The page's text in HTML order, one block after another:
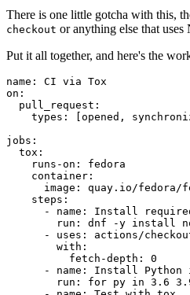
There is one little gotcha with this,
checkout or anything else that uses
Put it all together, and here's the
name :
CI via Tox
on :
pull_request :
types : [opened ,
jobs :
tox :
runs-on :
fedora
container :
image :
quay.io/fedora/
steps :
-
name :
Install required
run :
dnf -y install
-
uses :
actions/
with :
fetch-depth :
0
-
name :
Install Python
run :
for py in 3.6